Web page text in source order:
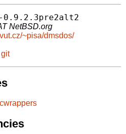
0.9.2.3pre2alt2
NetBSD.org
~pisa/dmsdos/
git